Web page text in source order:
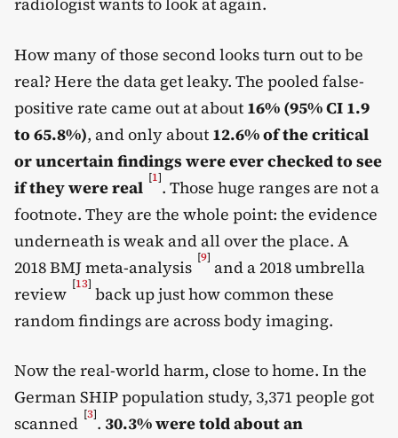
How many of those second looks turn out to be
real? Here the data get leaky. The pooled false-
positive rate came out at about 16% (95% CI 1.9
to 65.8%), and only about 12.6% of the critical
or uncertain findings were ever checked to see
if they were real [1]. Those huge ranges are not a
footnote. They are the whole point: the evidence
underneath is weak and all over the place. A
2018 BMJ meta-analysis [9] and a 2018 umbrella
review [13] back up just how common these
random findings are across body imaging.
Now the real-world harm, close to home. In the
German SHIP population study, 3,371 people got
scanned [3]. 30.3% were told about an